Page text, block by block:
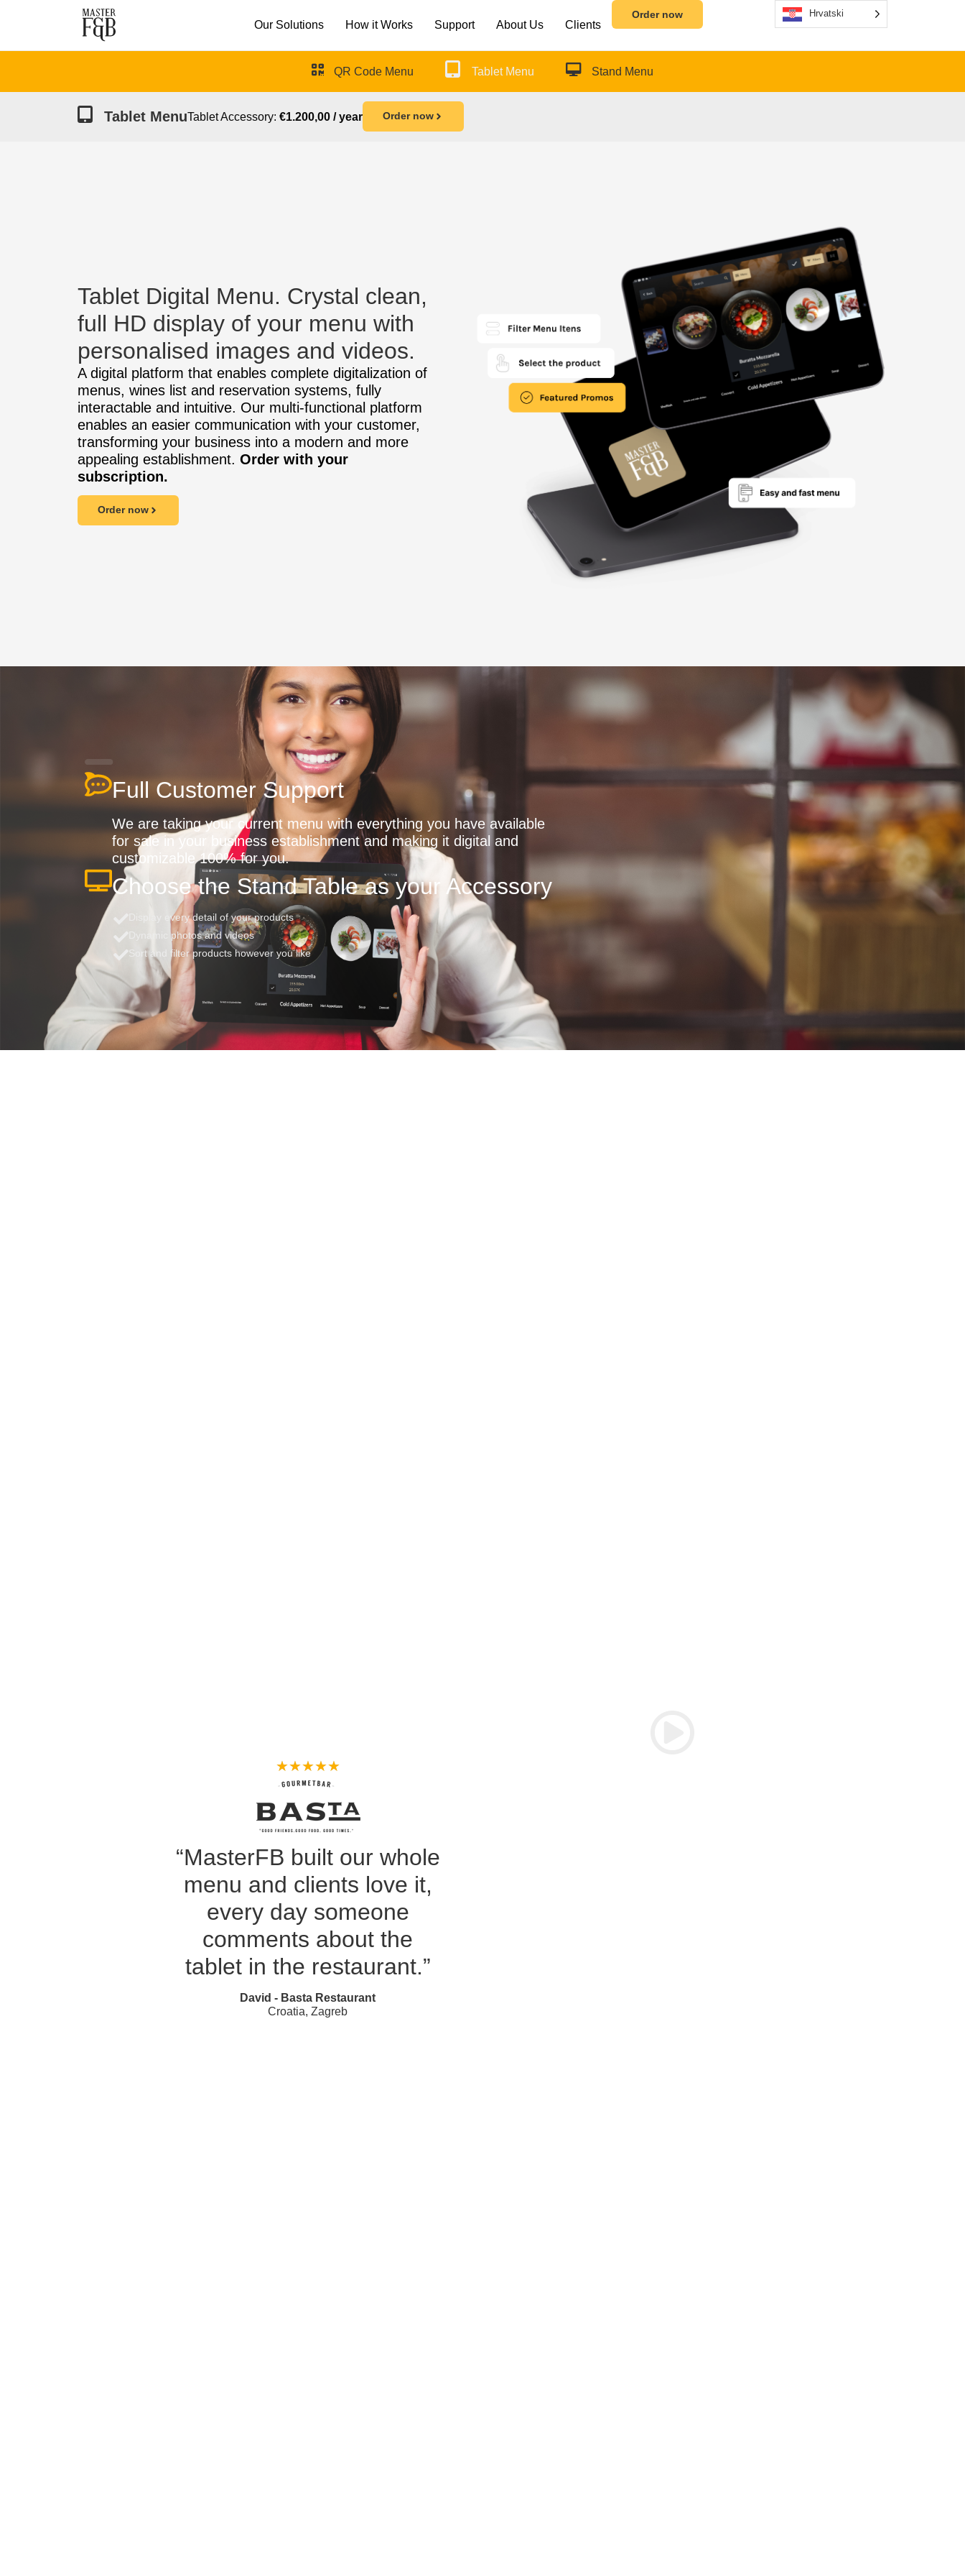
Our Solutions How it Works Support About Us Clients
Order now Hrvatski
QR Code Menu Tablet Menu Stand Menu
Tablet MenuTablet Accessory:€1.200,00 / year Order now
Tablet Digital Menu. Crystal clean,
full HD display of your menu with
personalised images and videos.
A digital platform that enables complete digitalization of
menus, wines list and reservation systems, fully
interactable and intuitive. Our multi-functional platform
enables an easier communication with your customer,
transforming your business into a modern and more
appealing establishment. Order with your
subscription.
Order now
Full Customer Support
We are taking your current menu with everything you have available
for sale in your business establishment and making it digital and
customizable 100% for you.
Choose the Stand Table as your Accessory
Display every detail of your products
Dynamic photos and videos
Sort and filter products however you like
★★★★★
“MasterFB built our whole
menu and clients love it,
every day someone
comments about the
tablet in the restaurant.”
David - Basta Restaurant
Croatia, Zagreb